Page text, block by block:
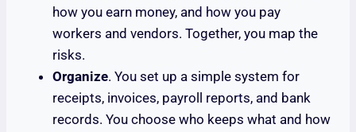
how you earn money, and how you pay
workers and vendors. Together, you map the
risks.
Organize. You set up a simple system for
receipts, invoices, payroll reports, and bank
records. You choose who keeps what and how